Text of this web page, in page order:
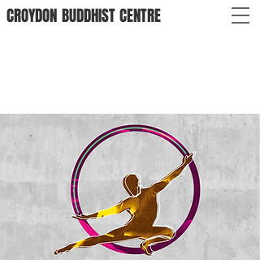
CROYDON BUDDHISTCENTRE